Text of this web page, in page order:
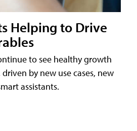
Helping to Drive
to see healthy growth
by new use cases, new
assistants.